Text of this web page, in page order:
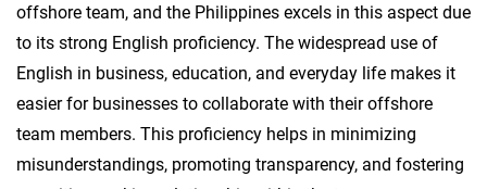
offshore team, and the Philippines excels in this aspect due
to its strong English proficiency. The widespread use of
English in business, education, and everyday life makes it
easier for businesses to collaborate with their offshore
team members. This proficiency helps in minimizing
misunderstandings, promoting transparency, and fostering